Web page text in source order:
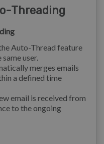
Threading
Auto-Thread feature
user.
merges emails
a defined time
email is received from
to the ongoing